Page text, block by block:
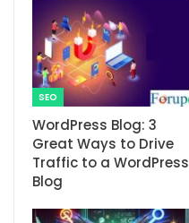
SEO
WordPress Blog: 3
Great Ways to Drive
Traffic to a WordPress
Blog